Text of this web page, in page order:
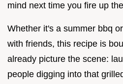
mind next time you fire up
Whether it's a summer bbq
with friends, this recipe is
already picture the scene:
people digging into that